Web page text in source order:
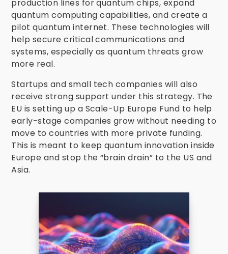
production lines for quantum chips, expand
quantum computing capabilities, and create a
pilot quantum internet. These technologies will
help secure critical communications and
systems, especially as quantum threats grow
more real.
Startups and small tech companies will also
receive strong support under this strategy. The
EU is setting up a Scale-Up Europe Fund to help
early-stage companies grow without needing to
move to countries with more private funding.
This is meant to keep quantum innovation inside
Europe and stop the “brain drain” to the US and
Asia.